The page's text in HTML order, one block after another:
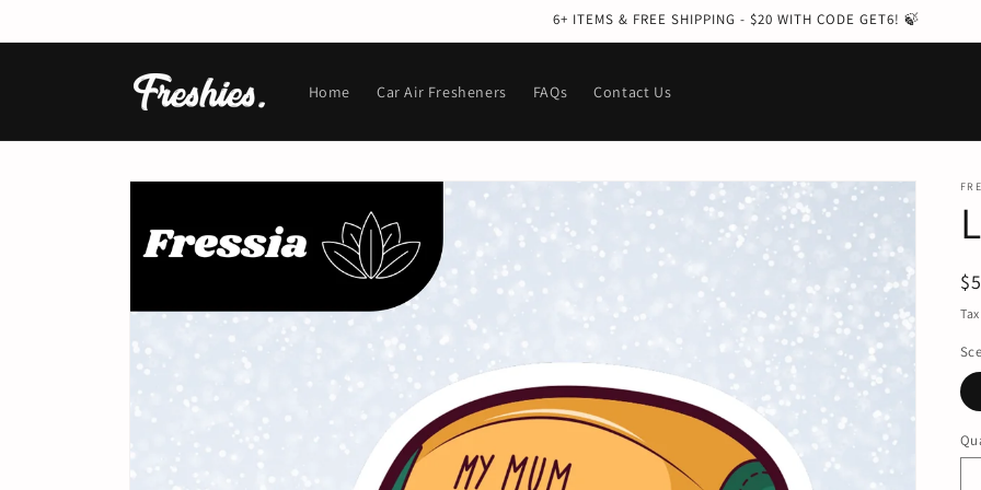
6+ ITEMS & FREE SHIPPING - $20 WITH CODE GET6! 🍃
Home Car Air Fresheners FAQs Contact Us
Skip to
information